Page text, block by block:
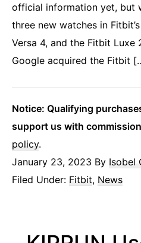
official information yet, but
three new watches in
Versa 4, and the Fitbit Luxe
Google acquired the Fitbit
Notice: Qualifying
support us with commission
policy.
January 23, 2023 By Isobel
Filed Under: Fitbit, News